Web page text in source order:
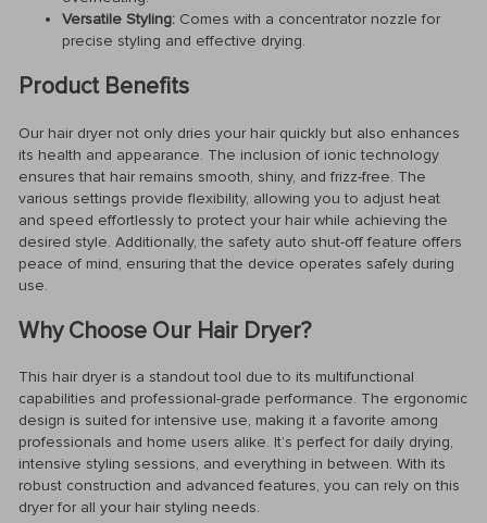
Versatile Styling: Comes with a concentrator nozzle for
precise styling and effective drying.
Product Benefits
Our hair dryer not only dries your hair quickly but also enhances
its health and appearance. The inclusion of ionic technology
ensures that hair remains smooth, shiny, and frizz-free. The
various settings provide flexibility, allowing you to adjust heat
and speed effortlessly to protect your hair while achieving the
desired style. Additionally, the safety auto shut-off feature offers
peace of mind, ensuring that the device operates safely during
use.
Why Choose Our Hair Dryer?
This hair dryer is a standout tool due to its multifunctional
capabilities and professional-grade performance. The ergonomic
design is suited for intensive use, making it a favorite among
professionals and home users alike. It’s perfect for daily drying,
intensive styling sessions, and everything in between. With its
robust construction and advanced features, you can rely on this
dryer for all your hair styling needs.